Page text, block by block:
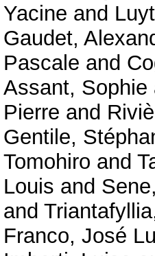
Yacine and
Gaudet,
Pascale and
Assant, Sophie
Pierre and
Gentile,
Tomohiro and
Louis and
and
Franco, José